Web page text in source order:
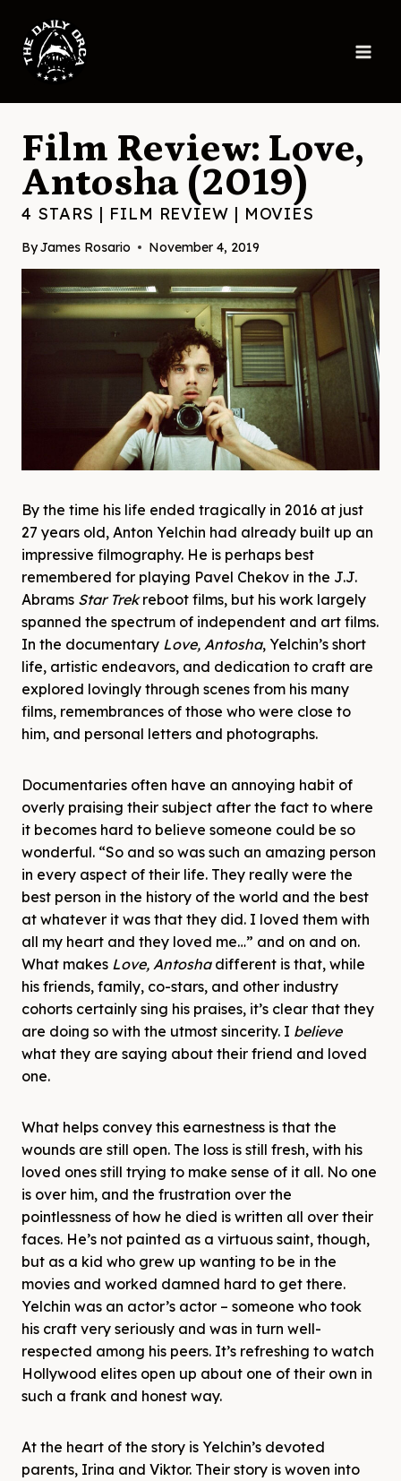
content
Film Review: Love,
Antosha (2019)
4 STARS | FILM REVIEW | MOVIES
ByJames Rosario November 4, 2019
By the time his life ended tragically in 2016 at just
27 years old, Anton Yelchin had already built up an
impressive filmography. He is perhaps best
remembered for playing Pavel Chekov in the J.J.
Abrams Star Trekreboot films, but his work largely
spanned the spectrum of independent and art films.
In the documentary Love, Antosha, Yelchin’s short
life, artistic endeavors, and dedication to craft are
explored lovingly through scenes from his many
films, remembrances of those who were close to
him, and personal letters and photographs.
Documentaries often have an annoying habit of
overly praising their subject after the fact to where
it becomes hard to believe someone could be so
wonderful. “So and so was such an amazing person
in every aspect of their life. They really were the
best person in the history of the world and the best
at whatever it was that they did. I loved them with
all my heart and they loved me…” and on and on.
What makes Love, Antoshadifferent is that, while
his friends, family, co-stars, and other industry
cohorts certainly sing his praises, it’s clear that they
are doing so with the utmost sincerity. I believe
what they are saying about their friend and loved
one.
What helps convey this earnestness is that the
wounds are still open. The loss is still fresh, with his
loved ones still trying to make sense of it all. No one
is over him, and the frustration over the
pointlessness of how he died is written all over their
faces. He’s not painted as a virtuous saint, though,
but as a kid who grew up wanting to be in the
movies and worked damned hard to get there.
Yelchin was an actor’s actor – someone who took
his craft very seriously and was in turn well-
respected among his peers. It’s refreshing to watch
Hollywood elites open up about one of their own in
such a frank and honest way.
At the heart of the story is Yelchin’s devoted
parents, Irina and Viktor. Their story is woven into